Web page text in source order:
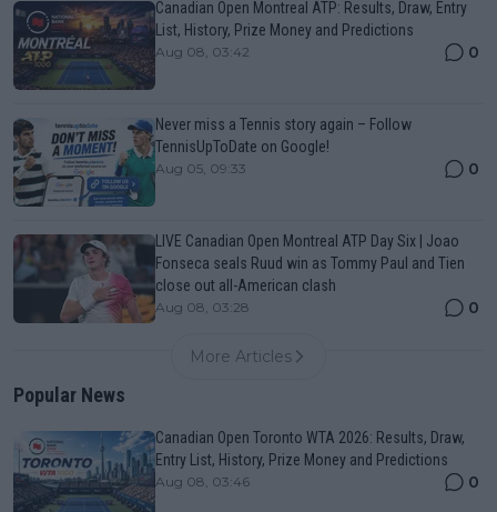
Canadian Open Montreal ATP: Results, Draw, Entry
List, History, Prize Money and Predictions
Aug 08, 03:42 0
Never miss a Tennis story again – Follow
TennisUpToDate on Google!
Aug 05, 09:33 0
LIVE Canadian Open Montreal ATP Day Six | Joao
Fonseca seals Ruud win as Tommy Paul and Tien
close out all-American clash
Aug 08, 03:28 0
More Articles
Popular News
Canadian Open Toronto WTA 2026: Results, Draw,
Entry List, History, Prize Money and Predictions
Aug 08, 03:46 0